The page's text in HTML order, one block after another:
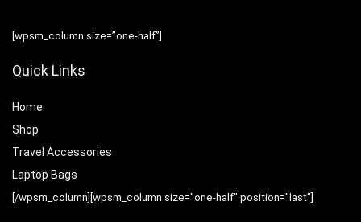
[wpsm_column size=”one-half”]
Quick Links
Home
Shop
Travel Accessories
Laptop Bags
[/wpsm_column][wpsm_column size=”one-half” position=”last”]